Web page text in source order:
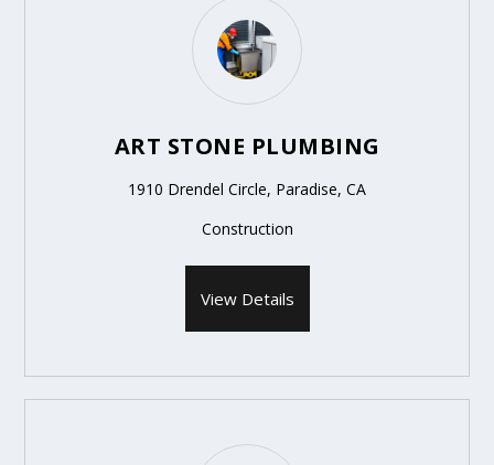
ART STONE PLUMBING
1910 Drendel Circle, Paradise, CA
Construction
View Details